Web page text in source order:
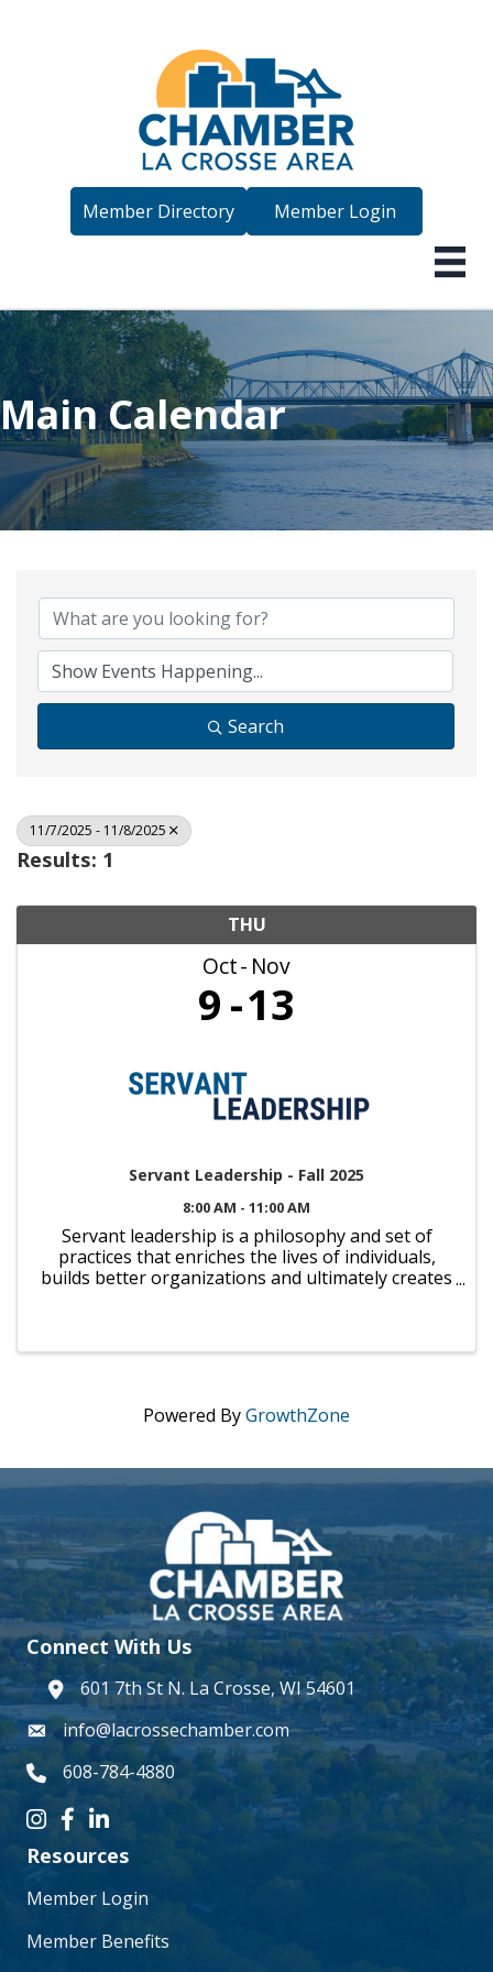
Member Directory Member Login
Main Calendar
Search
11/7/2025 - 11/8/2025
Results: 1
THU
Oct Nov
9 13
Servant Leadership - Fall 2025
8:00 AM - 11:00 AM
Servant leadership is a philosophy and set of
practices that enriches the lives of individuals,
builds better organizations and ultimately creates
Powered ByGrowthZone
Connect With Us
address601 7th St N. La Crosse, WI 54601
emailinfo@lacrossechamber.com
phone number
608-784-4880
Instagram icon
Facebook icon
LinkedIn icon
Resources
Member Login
Member Benefits